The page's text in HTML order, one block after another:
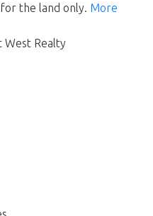
the land only. More
West Realty